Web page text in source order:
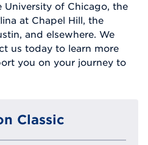
University of Chicago, the
at Chapel Hill, the
and elsewhere. We
us today to learn more
you on your journey to
Classic